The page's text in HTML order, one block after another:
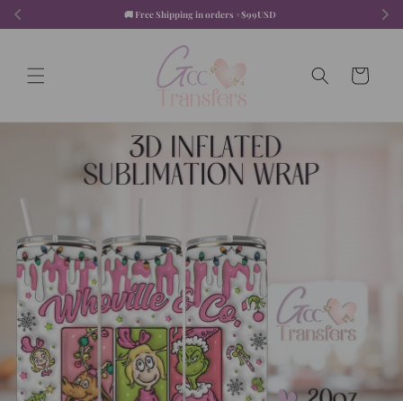
🚚 Free Shipping in orders +$99USD
content
Cart